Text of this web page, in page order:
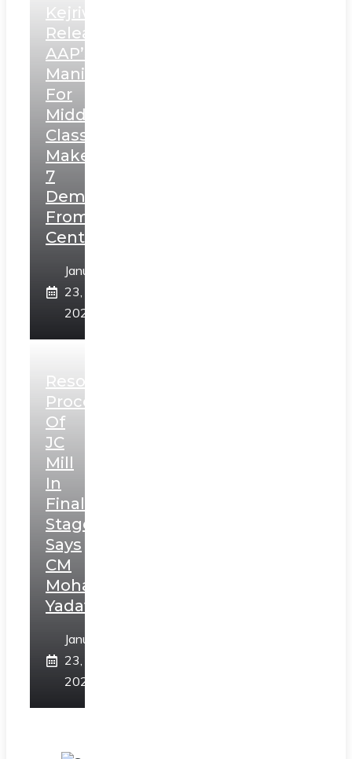
Kejriwal
Releases
AAP’s
Manifesto
For
Middle
Class,
Makes
7
Demands
From
Centre
January
23,
2025
Resolution
Process
Of
JC
Mill
In
Final
Stage,
Says
CM
Mohan
Yadav
January
23,
2025